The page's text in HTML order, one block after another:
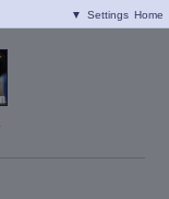
▼ Settings Home